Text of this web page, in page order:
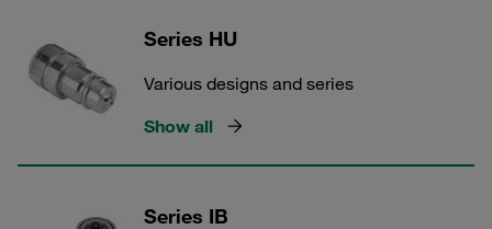
Series HU
Various designs and series
Show all
Series IB